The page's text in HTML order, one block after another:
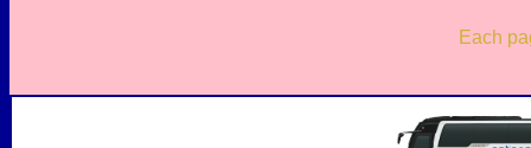
Each